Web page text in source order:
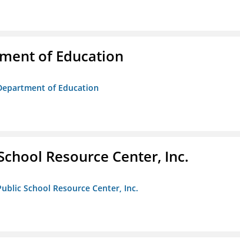
of Education
of Education
Resource Center, Inc.
School Resource Center, Inc.